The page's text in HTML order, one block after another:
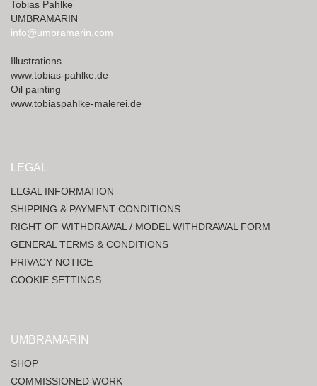
Tobias Pahlke
UMBRAMARIN
info@umbramarin.com
Illustrations
www.tobias-pahlke.de
Oil painting
www.tobiaspahlke-malerei.de
LEGAL
LEGAL INFORMATION
SHIPPING & PAYMENT CONDITIONS
RIGHT OF WITHDRAWAL / MODEL WITHDRAWAL FORM
GENERAL TERMS & CONDITIONS
PRIVACY NOTICE
COOKIE SETTINGS
UMBRAMARIN
SHOP
COMMISSIONED WORK